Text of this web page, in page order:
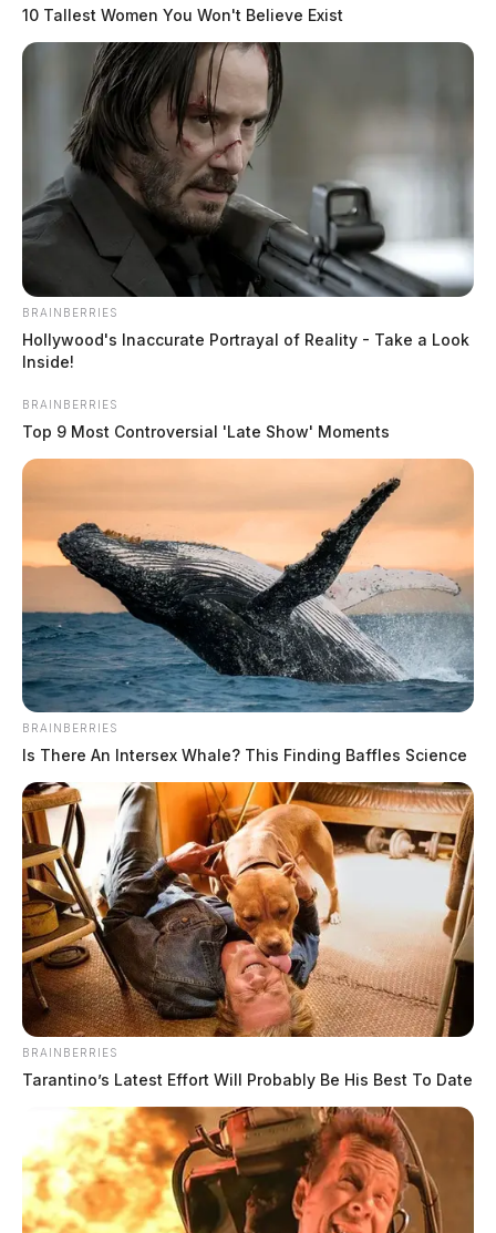
10 Tallest Women You Won't Believe Exist
BRAINBERRIES
Hollywood's Inaccurate Portrayal of Reality - Take a Look
Inside!
BRAINBERRIES
Top 9 Most Controversial 'Late Show' Moments
BRAINBERRIES
Is There An Intersex Whale? This Finding Baffles Science
BRAINBERRIES
Tarantino’s Latest Effort Will Probably Be His Best To Date